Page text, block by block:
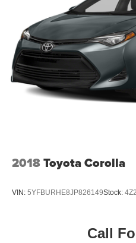
2018Toyota Corolla
VIN: 5YFBURHE8JP826149Stock:
Call